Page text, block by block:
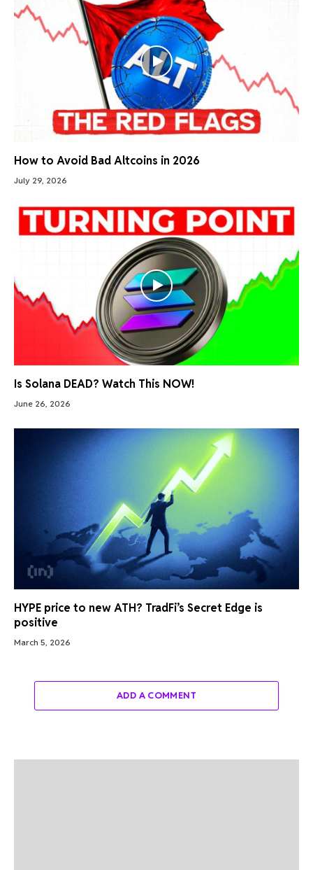
How to Avoid Bad Altcoins in 2026
July 29, 2026
Is Solana DEAD? Watch This NOW!
June 26, 2026
HYPE price to new ATH? TradFi’s Secret Edge is
positive
March 5, 2026
ADD A COMMENT